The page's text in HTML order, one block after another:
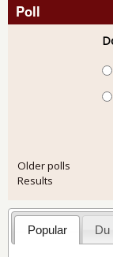
Poll
Older polls
Results
Popular Du